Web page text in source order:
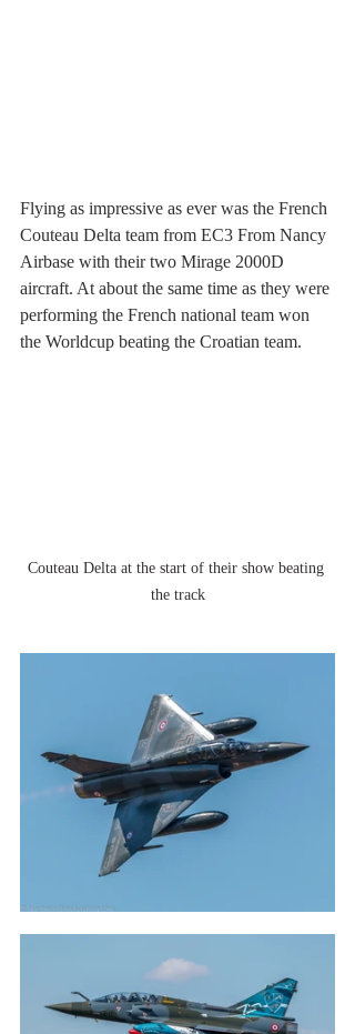
Flying as impressive as ever was the French
Couteau Delta team from EC3 From Nancy
Airbase with their two Mirage 2000D
aircraft. At about the same time as they were
performing the French national team won
the Worldcup beating the Croatian team.
Couteau Delta at the start of their show beating
the track